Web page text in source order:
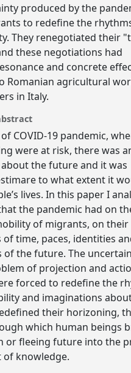
produced by the
to redefine the
They renegotiated their
these negotiations had
and concrete
Romanian agricultural
in Italy.
COVID-19 pandemic,
were at risk, there was
the future and it was
to what extent it
lives. In this paper I
the pandemic had on
of migrants, on their
time, paces, identities
of the future. The
of projection and
forced to redefine the
and imaginations
their horizoning,
which human beings
or fleeing future into the
of knowledge.